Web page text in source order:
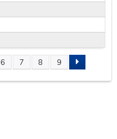
6 7 8 9